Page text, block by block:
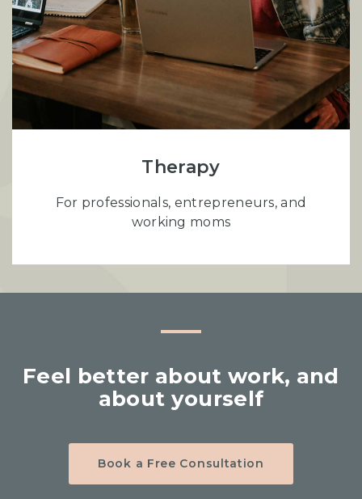
Therapy
For professionals, entrepreneurs, and
working moms
Feel better about work, and
about yourself
Book a Free Consultation